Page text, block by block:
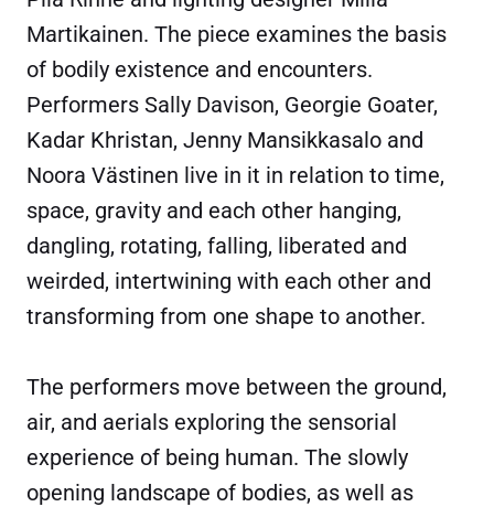
Martikainen. The piece examines the basis
of bodily existence and encounters.
Performers Sally Davison, Georgie Goater,
Kadar Khristan, Jenny Mansikkasalo and
Noora Västinen live in it in relation to time,
space, gravity and each other hanging,
dangling, rotating, falling, liberated and
weirded, intertwining with each other and
transforming from one shape to another.
The performers move between the ground,
air, and aerials exploring the sensorial
experience of being human. The slowly
opening landscape of bodies, as well as